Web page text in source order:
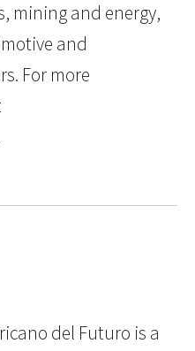
mining and energy,
and
For more
del Futuro is a